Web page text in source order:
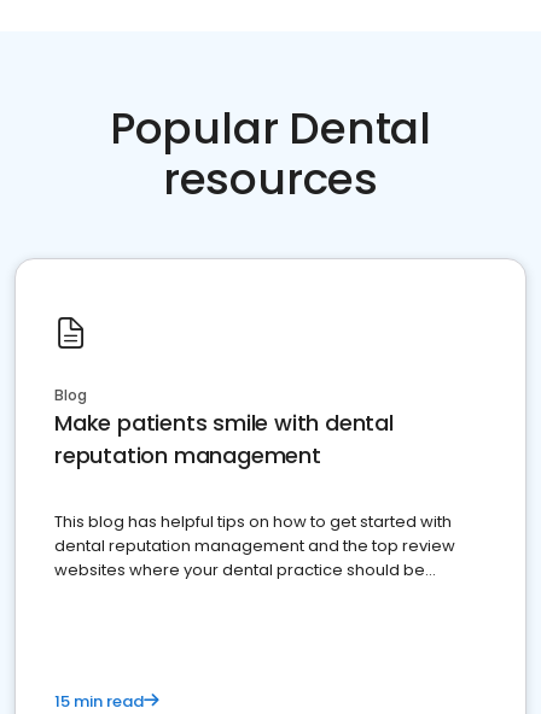
Popular Dental
resources
Blog
Make patients smile with dental
reputation management
This blog has helpful tips on how to get started with
dental reputation management and the top review
websites where your dental practice should be
15 min read